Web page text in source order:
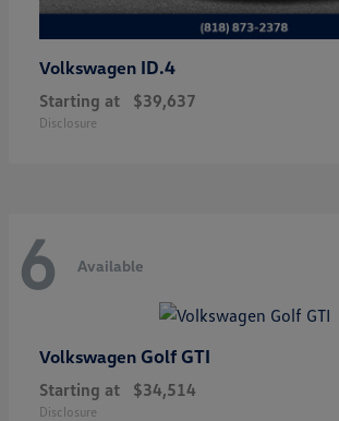
Volkswagen ID.4
Starting at $39,637
Disclosure
6 Available
Volkswagen Golf GTI
Starting at $34,514
Disclosure